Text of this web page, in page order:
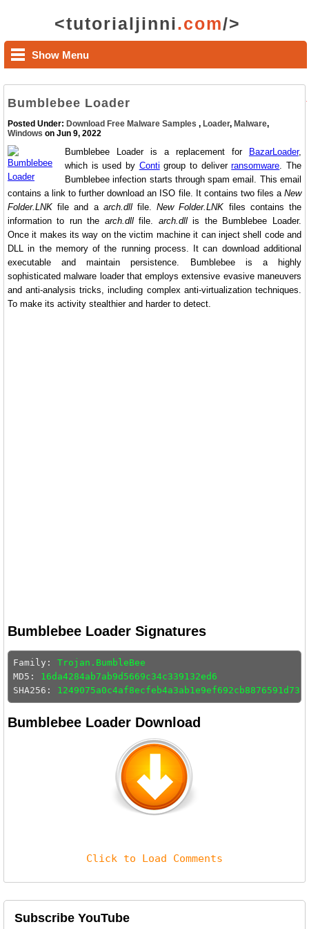
<tutorialjinni.com/>
Show Menu
Bumblebee Loader
Posted Under: Download Free Malware Samples , Loader, Malware,
Windows on Jun 9, 2022
Bumblebee Loader is a replacement for BazarLoader,
which is used by Conti group to deliverransomware. The
Bumblebee infection starts through spam email. This email
contains a link to further download an ISO file. It contains two files a New
Folder.LNK file and a arch.dllfile.New Folder.LNK files contains the
information to run the arch.dllfile. arch.dllis the Bumblebee Loader.
Once it makes its way on the victim machine it can inject shell code and
DLL in the memory of the running process. It can download additional
executable and maintain persistence. Bumblebee is a highly
sophisticated malware loader that employs extensive evasive maneuvers
and anti-analysis tricks, including complex anti-virtualization techniques.
To make its activity stealthier and harder to detect.
Bumblebee Loader Signatures
Family: Trojan.BumbleBee
MD5: 16da4284ab7ab9d5669c34c339132ed6
SHA256:
Bumblebee Loader Download
Click to Load Comments
Subscribe YouTube